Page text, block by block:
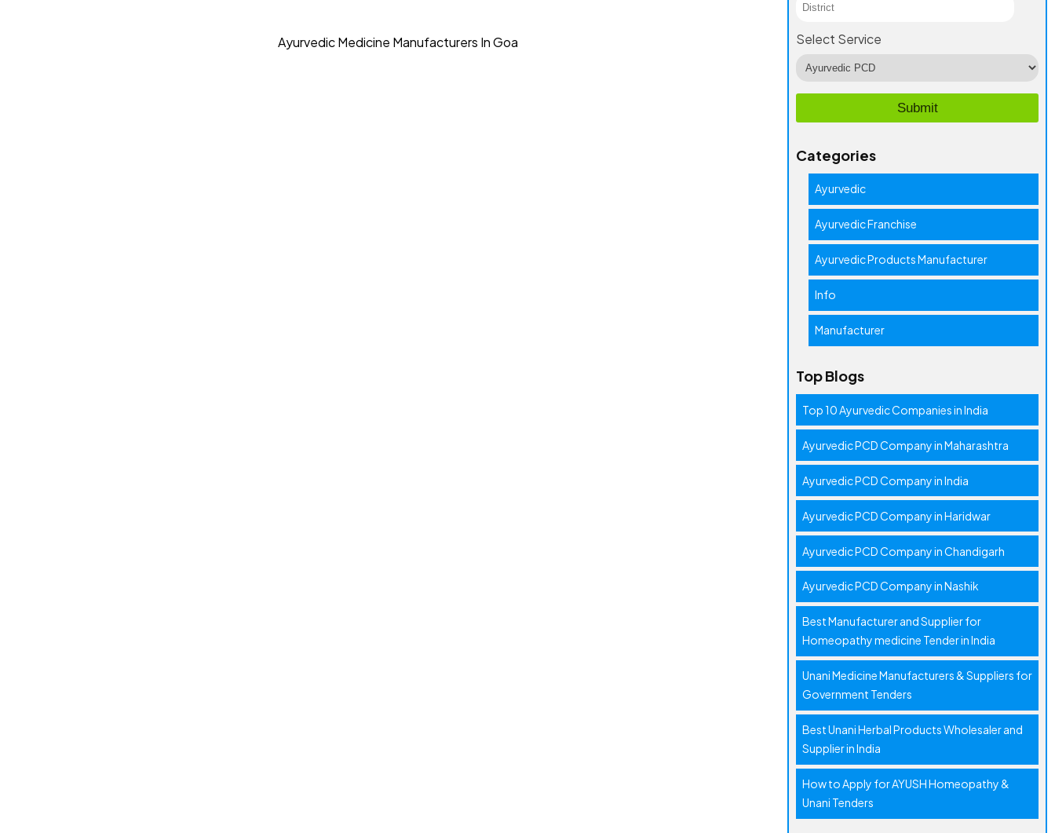
Ayurvedic Medicine Manufacturers In Goa Select Service
Categories
Ayurvedic
Ayurvedic Franchise
Ayurvedic Products Manufacturer
Info
Manufacturer
Top Blogs
Top 10 Ayurvedic Companies in India
Ayurvedic PCD Company in Maharashtra
Ayurvedic PCD Company in India
Ayurvedic PCD Company in Haridwar
Ayurvedic PCD Company in Chandigarh
Ayurvedic PCD Company in Nashik
Best Manufacturer and Supplier for
Homeopathy medicine Tender in India
Unani Medicine Manufacturers & Suppliers for
Government Tenders
Best Unani Herbal Products Wholesaler and
Supplier in India
How to Apply for AYUSH Homeopathy &
Unani Tenders